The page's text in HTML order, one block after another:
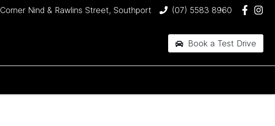
Corner Nind & Rawlins Street, Southport (07) 5583 8960
Book a Test Drive